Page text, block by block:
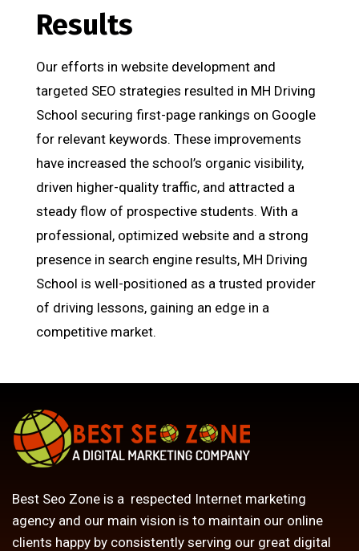
Results
Our efforts in website development and
targeted SEO strategies resulted in MH Driving
School securing first-page rankings on Google
for relevant keywords. These improvements
have increased the school’s organic visibility,
driven higher-quality traffic, and attracted a
steady flow of prospective students. With a
professional, optimized website and a strong
presence in search engine results, MH Driving
School is well-positioned as a trusted provider
of driving lessons, gaining an edge in a
competitive market.
Best Seo Zone is a respected Internet marketing
agency and our main vision is to maintain our online
clients happy by consistently serving our great digital